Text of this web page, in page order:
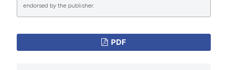
manuscripts to be published.
endorsed by the publisher.
PDF